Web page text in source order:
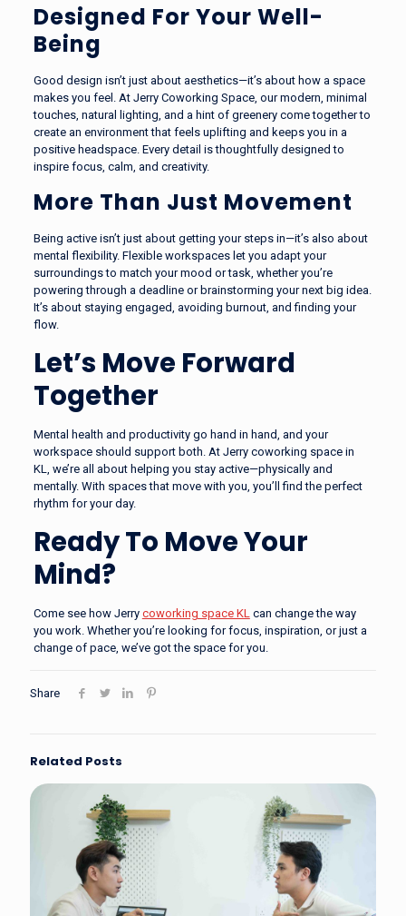
Designed For Your Well-
Being
Good design isn’t just about aesthetics—it’s about how a space
makes you feel. At Jerry Coworking Space, our modern, minimal
touches, natural lighting, and a hint of greenery come together to
create an environment that feels uplifting and keeps you in a
positive headspace. Every detail is thoughtfully designed to
inspire focus, calm, and creativity.
More Than Just Movement
Being active isn’t just about getting your steps in—it’s also about
mental flexibility. Flexible workspaces let you adapt your
surroundings to match your mood or task, whether you’re
powering through a deadline or brainstorming your next big idea.
It’s about staying engaged, avoiding burnout, and finding your
flow.
Let’s Move Forward
Together
Mental health and productivity go hand in hand, and your
workspace should support both. At Jerry coworking space in
KL, we’re all about helping you stay active—physically and
mentally. With spaces that move with you, you’ll find the perfect
rhythm for your day.
Ready To Move Your
Mind?
Come see how Jerry coworking space KL can change the way
you work. Whether you’re looking for focus, inspiration, or just a
change of pace, we’ve got the space for you.
Share
Related Posts